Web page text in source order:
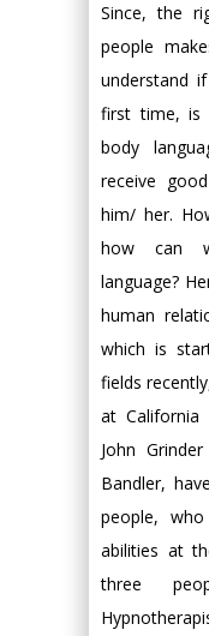
Since, the
people
understand
first time, is
body
receive
him/ her.
how can
language?
human
which is
fields
at California
John
Bandler,
people,
abilities at
three